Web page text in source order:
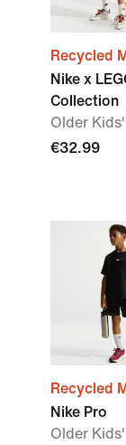
Recycled
Nike x
Collection
Older
€32.99
Recycled
Nike Pro
Older